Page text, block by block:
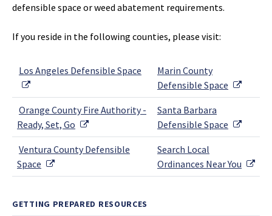
defensible space or weed abatement requirements.
If you reside in the following counties, please visit:
Los Angeles Defensible Space
External Link
Marin County
Defensible Space
Orange County Fire Authority -
Ready, Set, Go
External Link
Santa Barbara
Defensible Space
Ventura County Defensible
Space
External Link
Search Local
Ordinances Near You
GETTING PREPARED RESOURCES